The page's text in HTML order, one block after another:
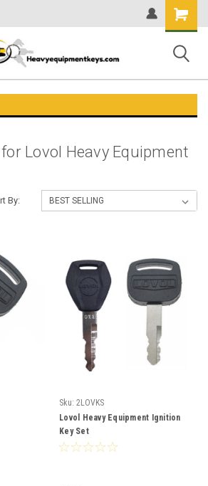
Shopping
Cart
Lovol Heavy Equipment
By:
Sku: 2LOVKS
Lovol Heavy Equipment Ignition
Key Set